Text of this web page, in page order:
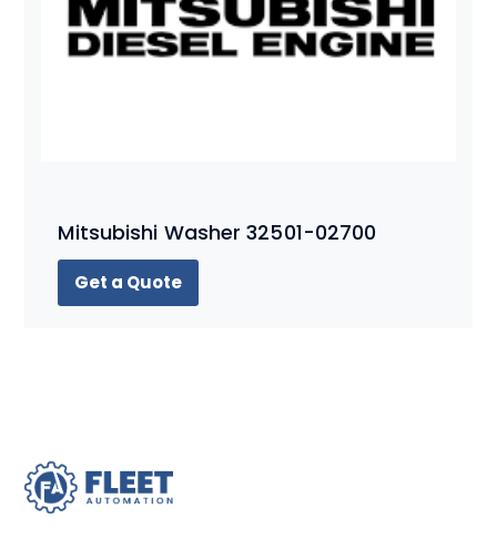
Mitsubishi Washer 32501-02700
Get a Quote